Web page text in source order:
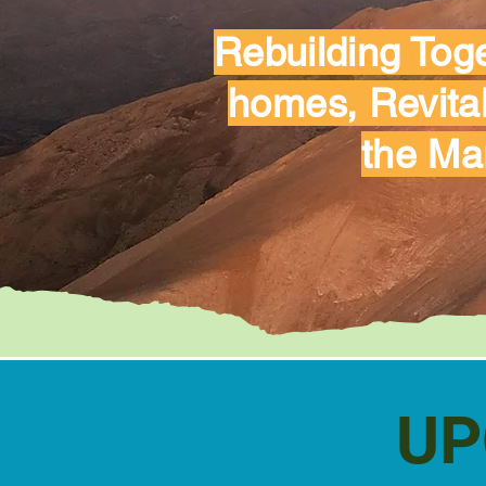
Rebuilding
homes,
the